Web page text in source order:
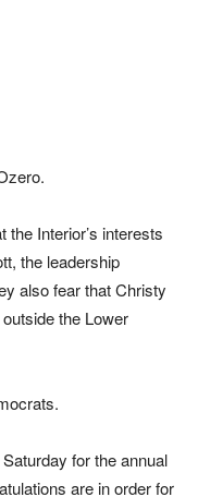
the Interior’s interests
the leadership
also fear that Christy
the Lower
for the annual
are in order for